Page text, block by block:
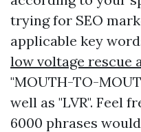
trying for SEO
applicable key
low voltage rescue
"MOUTH-TO-
well as "LVR". Feel
6000 phrases